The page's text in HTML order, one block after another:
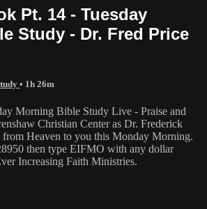
Pt. 14 - Tuesday
Study - Dr. Fred Price
• 1h 26m
Morning Bible Study Live - Praise and
Christian Center as Dr. Frederick
from Heaven to you this Monday Morning.
then type EIFMO with any dollar
Increasing Faith Ministries.